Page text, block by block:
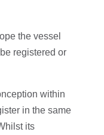
the vessel
registered or
within
in the same
its